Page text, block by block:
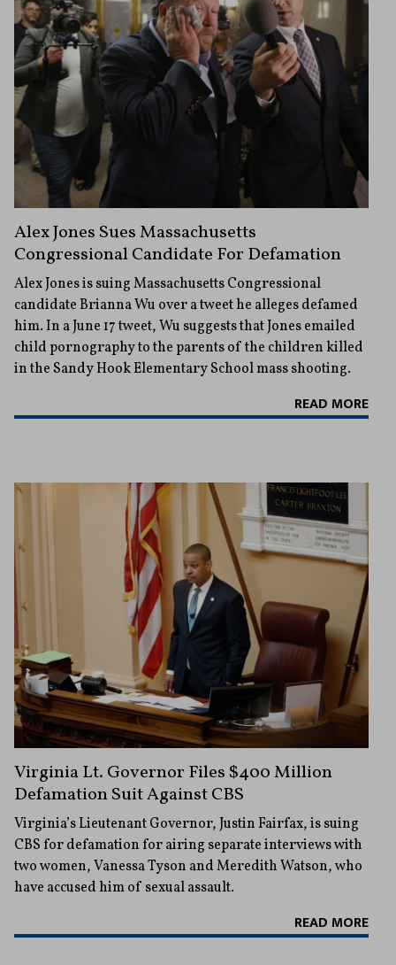
Alex Jones Sues Massachusetts
Congressional Candidate For Defamation
Alex Jones is suing Massachusetts Congressional
candidate Brianna Wu over a tweet he alleges defamed
him. In a June 17 tweet, Wu suggests that Jones emailed
child pornography to the parents of the children killed
in the Sandy Hook Elementary School mass shooting.
READ MORE
Virginia Lt. Governor Files $400 Million
Defamation Suit Against CBS
Virginia’s Lieutenant Governor, Justin Fairfax, is suing
CBS for defamation for airing separate interviews with
two women, Vanessa Tyson and Meredith Watson, who
have accused him of sexual assault.
READ MORE